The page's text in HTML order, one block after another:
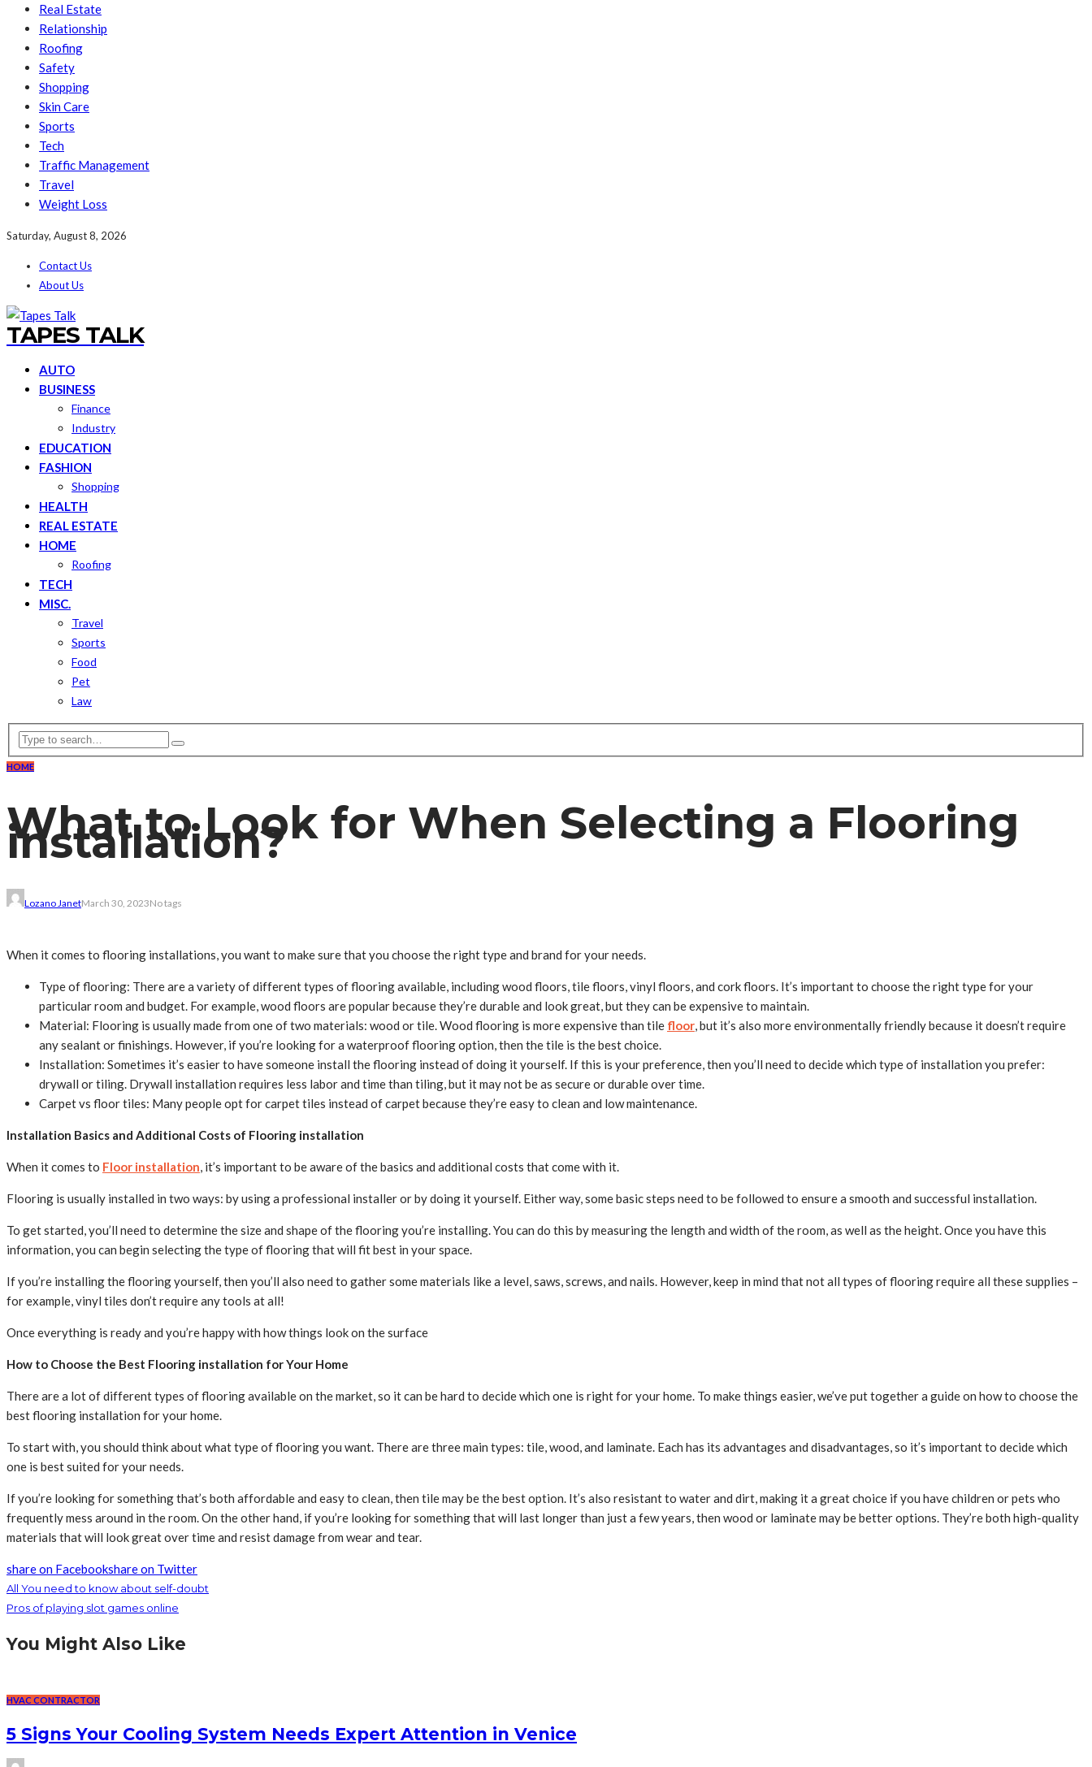
Real Estate
Relationship
Roofing
Safety
Shopping
Skin Care
Sports
Tech
Traffic Management
Travel
Weight Loss
Saturday, August 8, 2026
Contact Us
About Us
TAPES TALK
AUTO
BUSINESS
Finance
Industry
EDUCATION
FASHION
Shopping
HEALTH
REAL ESTATE
HOME
Roofing
TECH
MISC.
Travel
Sports
Food
Pet
Law
HOME
What to Look for When Selecting a Flooring
installation?
Lozano JanetMarch 30, 2023No tags
When it comes to flooring installations, you want to make sure that you choose the right type and brand for your needs.
Type of flooring: There are a variety of different types of flooring available, including wood floors, tile floors, vinyl floors, and cork floors. It’s important to choose the right type for your
particular room and budget. For example, wood floors are popular because they’re durable and look great, but they can be expensive to maintain.
Material: Flooring is usually made from one of two materials: wood or tile. Wood flooring is more expensive than tile floor, but it’s also more environmentally friendly because it doesn’t require
any sealant or finishings. However, if you’re looking for a waterproof flooring option, then the tile is the best choice.
Installation: Sometimes it’s easier to have someone install the flooring instead of doing it yourself. If this is your preference, then you’ll need to decide which type of installation you prefer:
drywall or tiling. Drywall installation requires less labor and time than tiling, but it may not be as secure or durable over time.
Carpet vs floor tiles: Many people opt for carpet tiles instead of carpet because they’re easy to clean and low maintenance.
Installation Basics and Additional Costs of Flooring installation
When it comes to Floor installation, it’s important to be aware of the basics and additional costs that come with it.
Flooring is usually installed in two ways: by using a professional installer or by doing it yourself. Either way, some basic steps need to be followed to ensure a smooth and successful installation.
To get started, you’ll need to determine the size and shape of the flooring you’re installing. You can do this by measuring the length and width of the room, as well as the height. Once you have this
information, you can begin selecting the type of flooring that will fit best in your space.
If you’re installing the flooring yourself, then you’ll also need to gather some materials like a level, saws, screws, and nails. However, keep in mind that not all types of flooring require all these supplies –
for example, vinyl tiles don’t require any tools at all!
Once everything is ready and you’re happy with how things look on the surface
How to Choose the Best Flooring installation for Your Home
There are a lot of different types of flooring available on the market, so it can be hard to decide which one is right for your home. To make things easier, we’ve put together a guide on how to choose the
best flooring installation for your home.
To start with, you should think about what type of flooring you want. There are three main types: tile, wood, and laminate. Each has its advantages and disadvantages, so it’s important to decide which
one is best suited for your needs.
If you’re looking for something that’s both affordable and easy to clean, then tile may be the best option. It’s also resistant to water and dirt, making it a great choice if you have children or pets who
frequently mess around in the room. On the other hand, if you’re looking for something that will last longer than just a few years, then wood or laminate may be better options. They’re both high-quality
materials that will look great over time and resist damage from wear and tear.
share on Facebookshare on Twitter
All You need to know about self-doubt
Pros of playing slot games online
You Might Also Like
HVAC CONTRACTOR
5 Signs Your Cooling System Needs Expert Attention in Venice